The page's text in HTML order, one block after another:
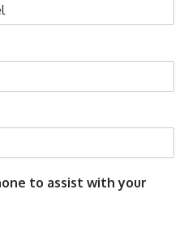
to assist with your